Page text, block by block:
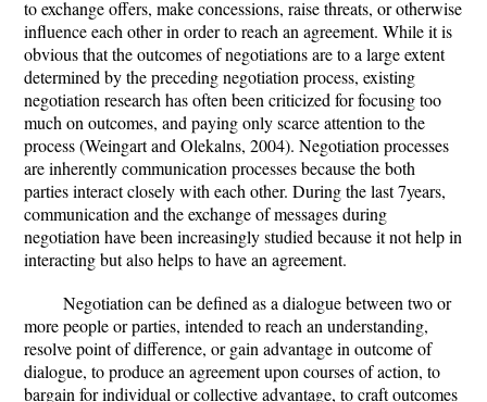
to exchange offers, make concessions, raise threats, or otherwise
influence each other in order to reach an agreement. While it is
obvious that the outcomes of negotiations are to a large extent
determined by the preceding negotiation process, existing
negotiation research has often been criticized for focusing too
much on outcomes, and paying only scarce attention to the
process (Weingart and Olekalns, 2004). Negotiation processes
are inherently communication processes because the both
parties interact closely with each other. During the last 7years,
communication and the exchange of messages during
negotiation have been increasingly studied because it not help in
interacting but also helps to have an agreement.
Negotiation can be defined as a dialogue between two or
more people or parties, intended to reach an understanding,
resolve point of difference, or gain advantage in outcome of
dialogue, to produce an agreement upon courses of action, to
bargain for individual or collective advantage, to craft outcomes